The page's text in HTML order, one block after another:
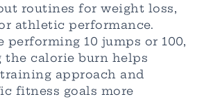
routines for weight loss,
athletic performance.
performing 10 jumps or 100,
the calorie burn helps
approach and
fitness goals more